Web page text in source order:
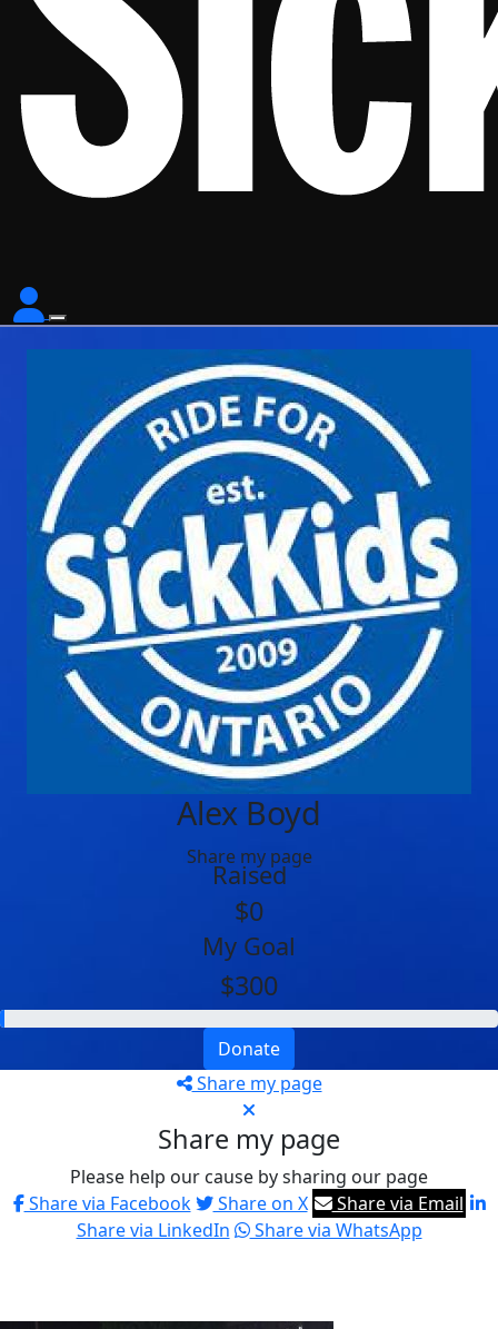
Alex Boyd
Share my page
Raised
$0
My Goal
$300
Donate
Share my page
Share my page
Please help our cause by sharing our page
Share via Facebook
Share on X
Share via Email
Share via LinkedIn
Share via WhatsApp